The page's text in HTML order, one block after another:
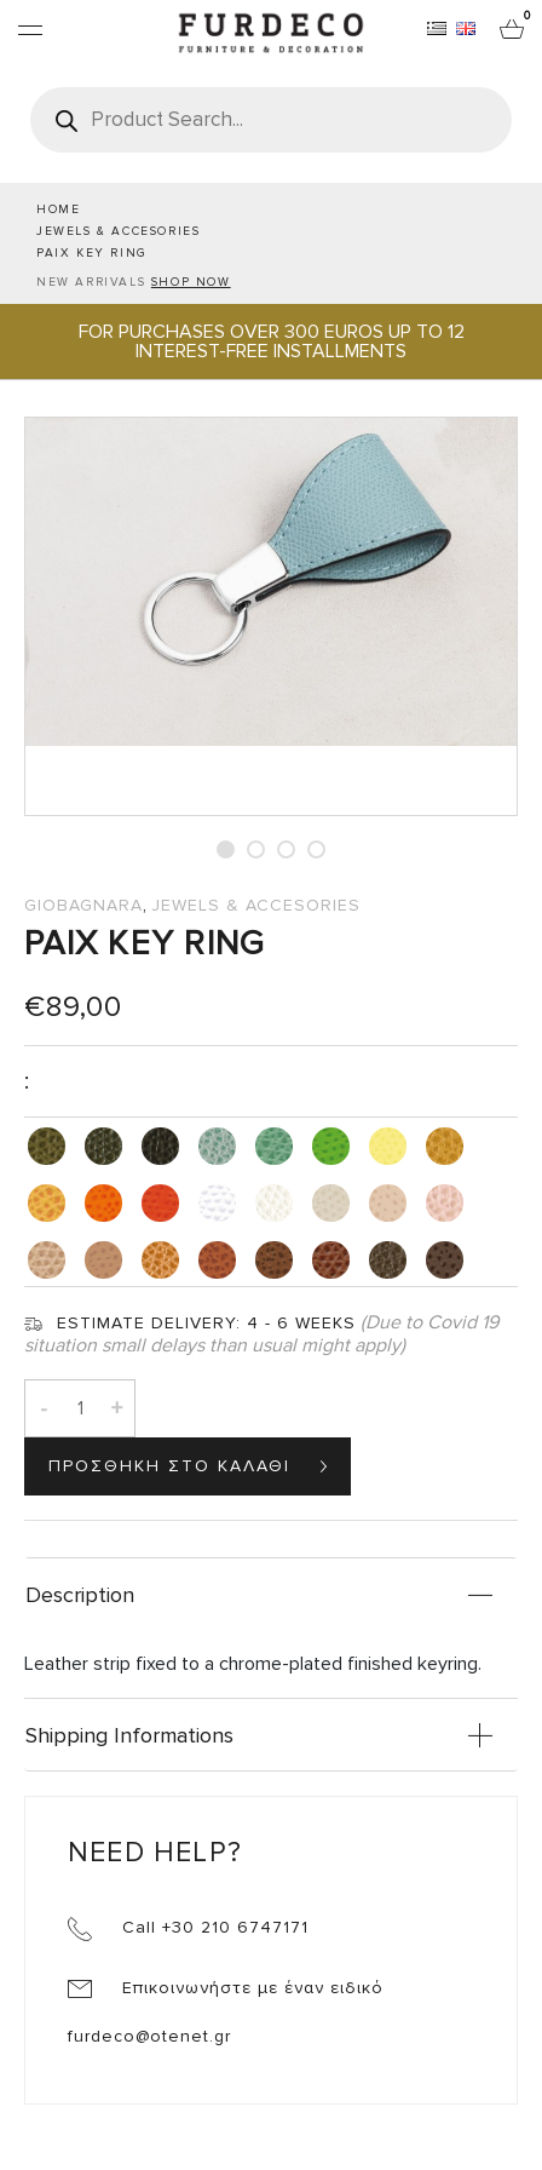
0
search
HOME
JEWELS & ACCESORIES
PAIX KEY RING
NEW ARRIVALS SHOP NOW
FOR PURCHASES OVER 300 EUROS UP TO 12
INTEREST-FREE INSTALLMENTS
FURNITURES
RUGS
OFFICE & TECH
GIOBAGNARA, JEWELS & ACCESORIES
PAIX KEY RING
€89,00
:
ESTIMATE DELIVERY: 4 - 6 WEEKS (Due to Covid 19
situation small delays than usual might apply)
- +
Description
Leather strip fixed to a chrome-plated finished keyring.
Shipping Informations
NEED HELP?
Call +30 210 6747171
Επικοινωνήστε με έναν ειδικό
furdeco@otenet.gr